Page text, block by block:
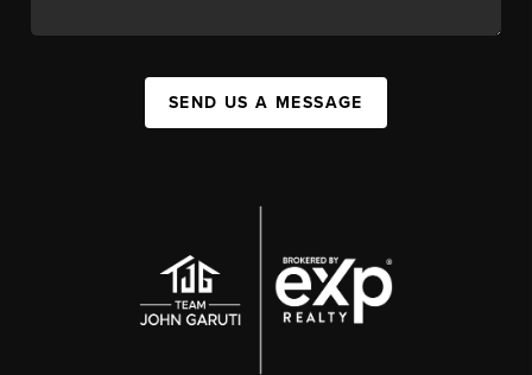
SEND US A MESSAGE